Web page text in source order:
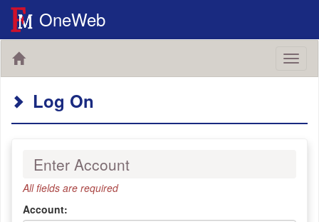
OneWeb
Log On
Enter Account
All fields are required
Account: